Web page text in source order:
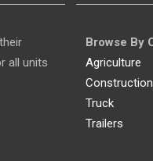
all units
Browse By
Agriculture
Construction
Truck
Trailers